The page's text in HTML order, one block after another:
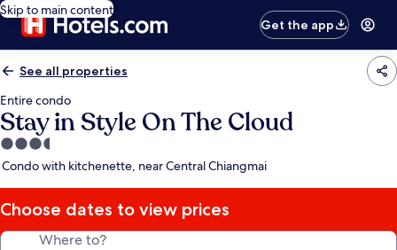
Skip to main content
Get the app
See all properties
Entire condo
Stay in Style On The Cloud
3.5
star
Condo with kitchenette, near Central Chiangmai
Choose dates to view prices
Where to?